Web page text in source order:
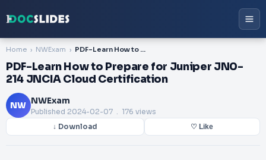
Home NWExam PDF-Learn How to Prepare for Juniper JN0-214 JNCIA Cloud Certification
PDF-Learn How to Prepare for Juniper JN0-
214 JNCIA Cloud Certification
NW NWExam
Published 2024-02-07 . 176 views
↓ Download ♡ Like